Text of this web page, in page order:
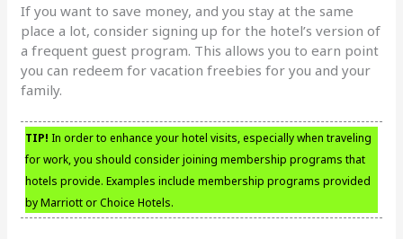
If you want to save money, and you stay at the same
place a lot, consider signing up for the hotel’s version of
a frequent guest program. This allows you to earn point
you can redeem for vacation freebies for you and your
family.
TIP! In order to enhance your hotel visits, especially when traveling
for work, you should consider joining membership programs that
hotels provide. Examples include membership programs provided
by Marriott or Choice Hotels.